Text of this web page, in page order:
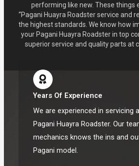
performing like new. These things
“Pagani Huayra Roadster service and
the highest standards. We know how
your Pagani Huayra Roadster in top
superior service and quality parts at
Years Of Experience
We are experienced in servicing
Pagani Huayra Roadster. Our
mechanics knows the ins and
Pagani model.